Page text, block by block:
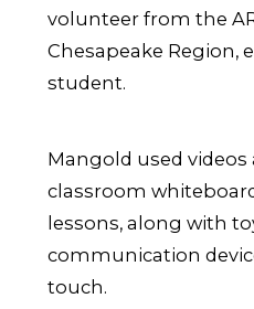
volunteer from the
Chesapeake Region,
student.
Mangold used
classroom
lessons, along with
communication
touch.